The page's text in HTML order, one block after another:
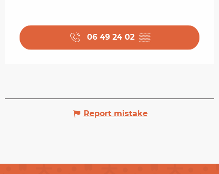
06 49 24 02 ▒▒
Report mistake